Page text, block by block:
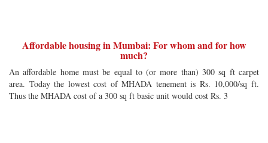
Affordable housing in Mumbai: For whom and for how
much?
An affordable home must be equal to (or more than) 300 sq ft carpet
area. Today the lowest cost of MHADA tenement is Rs. 10,000/sq ft.
Thus the MHADA cost of a 300 sq ft basic unit would cost Rs. 3